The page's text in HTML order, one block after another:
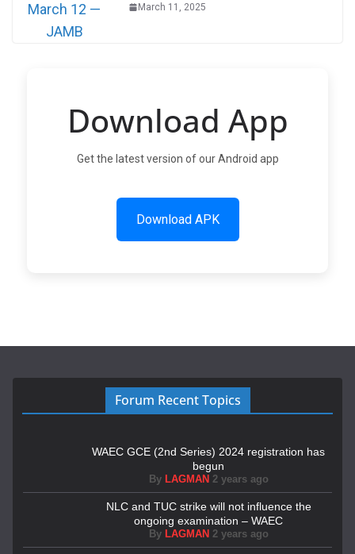
March 11, 2025
Download App
Get the latest version of our Android app
Download APK
Forum Recent Topics
WAEC GCE (2nd Series) 2024 registration has
begun
By LAGMAN 2 years ago
NLC and TUC strike will not influence the
ongoing examination – WAEC
By LAGMAN 2 years ago